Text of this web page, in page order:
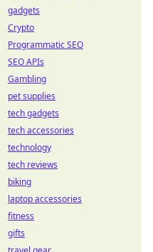
gadgets
Crypto
Programmatic SEO
SEO APIs
Gambling
pet supplies
tech gadgets
tech accessories
technology
tech reviews
biking
laptop accessories
fitness
gifts